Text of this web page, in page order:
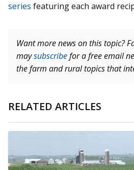
series featuring each award
Want more news on this topic?
maysubscribefor a free email
the farm and rural topics that
RELATED ARTICLES